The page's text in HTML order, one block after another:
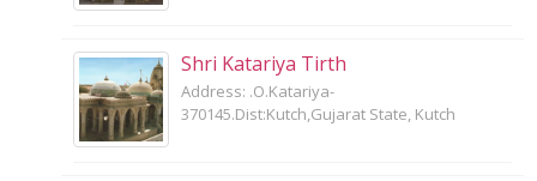
Shri Katariya Tirth
Address: .O.Katariya-
370145.Dist:Kutch,Gujarat State, Kutch